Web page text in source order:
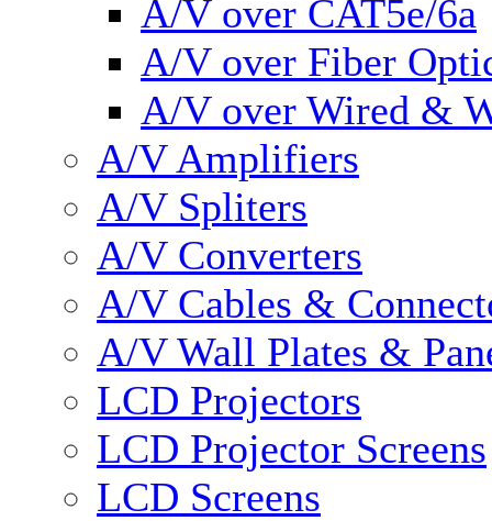
A/V over CAT5e/6a
A/V over Fiber
A/V over Wired &
A/V Amplifiers
A/V Spliters
A/V Converters
A/V Cables &
A/V Wall Plates &
LCD Projectors
LCD Projector Screens
LCD Screens